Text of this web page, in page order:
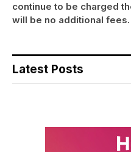
continue to be charged
will be no additional fees.
Latest Posts